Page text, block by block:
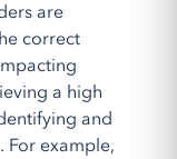
are
correct
a high
and
For example,